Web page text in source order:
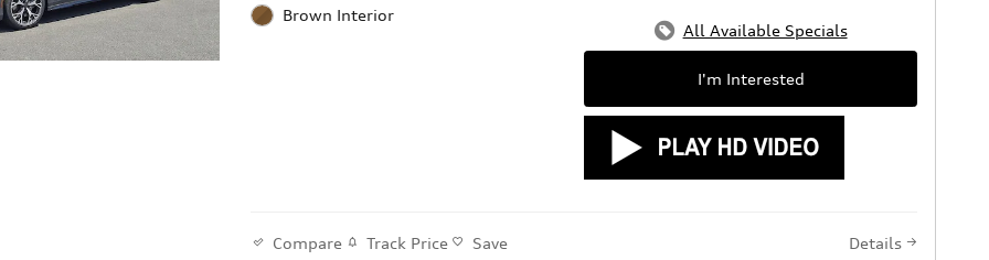
Brown Interior
All Available Specials
I'm Interested
Compare Track Price Save Details